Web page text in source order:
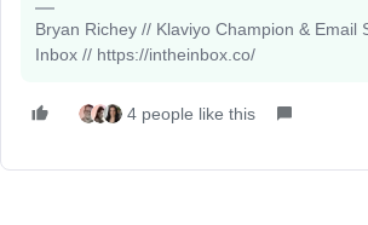
Bryan Richey // Klaviyo Champion & Email
Inbox // https://intheinbox.co/
4 people like this